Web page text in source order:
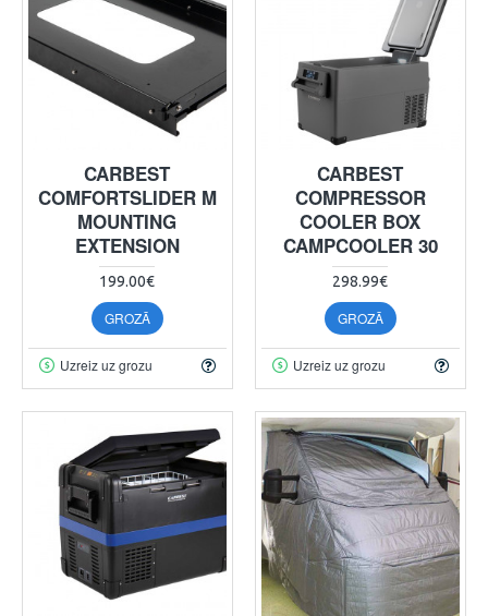
CARBEST
COMFORTSLIDER M
MOUNTING
EXTENSION
199.00€
GROZĀ
Uzreiz uz grozu
CARBEST
COMPRESSOR
COOLER BOX
CAMPCOOLER 30
298.99€
GROZĀ
Uzreiz uz grozu